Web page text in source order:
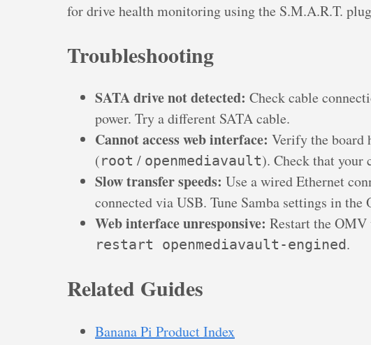
for drive health monitoring using the S.M.A.R.T.
Troubleshooting
SATA drive not detected: Check cable
power. Try a different SATA cable.
Cannot access web interface: Verify the board
(root / openmediavault). Check that your
Slow transfer speeds: Use a wired Ethernet
connected via USB. Tune Samba settings in
Web interface unresponsive: Restart the OMV
restart openmediavault-engined.
Related Guides
Banana Pi Product Index